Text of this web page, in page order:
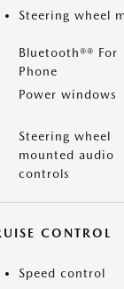
Steering wheel
Bluetooth®® For
Phone
Power windows
Steering wheel
mounted audio
controls
CONTROL
Speed control